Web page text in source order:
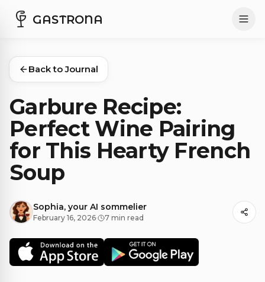
GASTRONA
Back to Journal
Garbure Recipe:
Perfect Wine Pairing
for This Hearty French
Soup
Sophia, your AI sommelier
February 16, 2026· 7 min read